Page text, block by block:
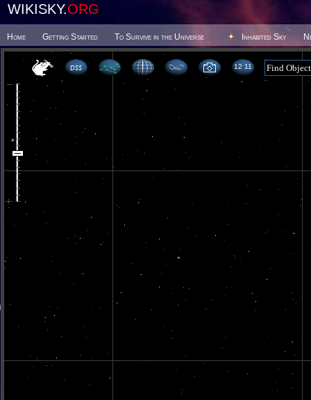
WIKISKY.ORG
Home Getting Started To Survive in the Universe Inhabited Sky
12 11